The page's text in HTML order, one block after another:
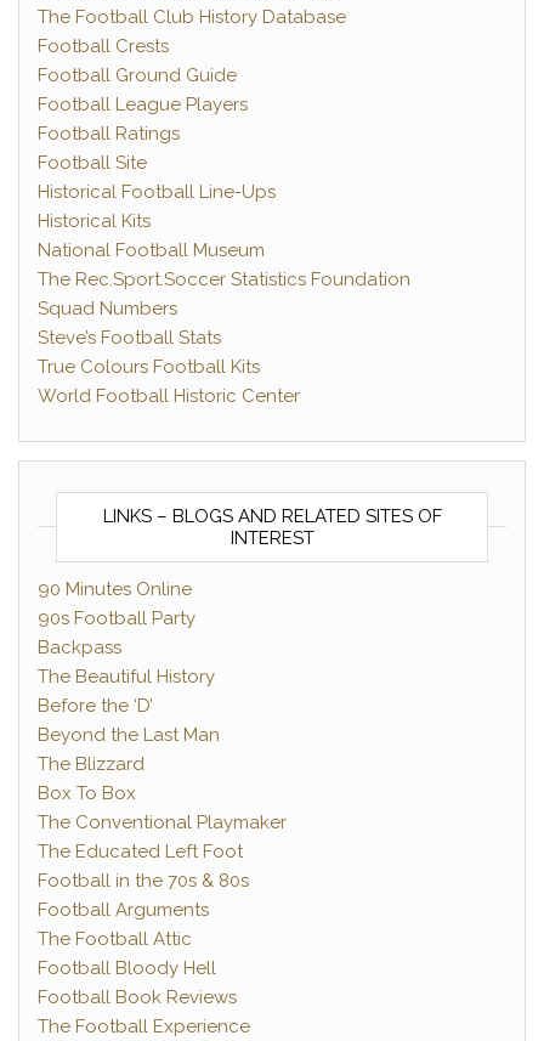
The Football Club History Database
Football Crests
Football Ground Guide
Football League Players
Football Ratings
Football Site
Historical Football Line-Ups
Historical Kits
National Football Museum
The Rec.Sport.Soccer Statistics Foundation
Squad Numbers
Steve’s Football Stats
True Colours Football Kits
World Football Historic Center
LINKS – BLOGS AND RELATED SITES OF
INTEREST
90 Minutes Online
90s Football Party
Backpass
The Beautiful History
Before the ‘D’
Beyond the Last Man
The Blizzard
Box To Box
The Conventional Playmaker
The Educated Left Foot
Football in the 70s & 80s
Football Arguments
The Football Attic
Football Bloody Hell
Football Book Reviews
The Football Experience